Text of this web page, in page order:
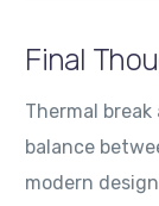
Final
Thermal
balance
modern